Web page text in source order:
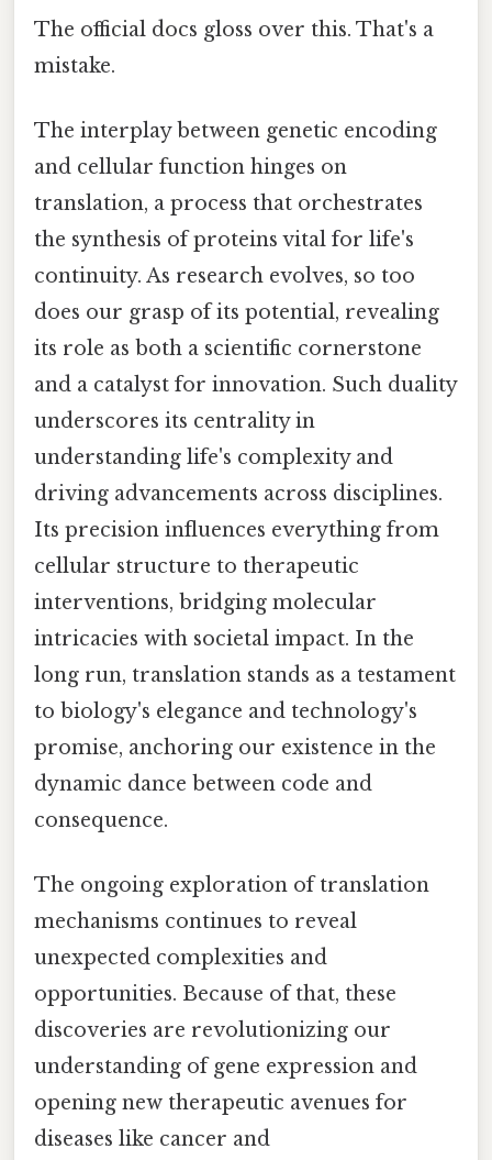
The official docs gloss over this. That's a
mistake.
The interplay between genetic encoding
and cellular function hinges on
translation, a process that orchestrates
the synthesis of proteins vital for life's
continuity. As research evolves, so too
does our grasp of its potential, revealing
its role as both a scientific cornerstone
and a catalyst for innovation. Such duality
underscores its centrality in
understanding life's complexity and
driving advancements across disciplines.
Its precision influences everything from
cellular structure to therapeutic
interventions, bridging molecular
intricacies with societal impact. In the
long run, translation stands as a testament
to biology's elegance and technology's
promise, anchoring our existence in the
dynamic dance between code and
consequence.
The ongoing exploration of translation
mechanisms continues to reveal
unexpected complexities and
opportunities. Because of that, these
discoveries are revolutionizing our
understanding of gene expression and
opening new therapeutic avenues for
diseases like cancer and